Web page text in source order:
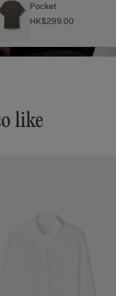
Pocket
HK$299.00
like